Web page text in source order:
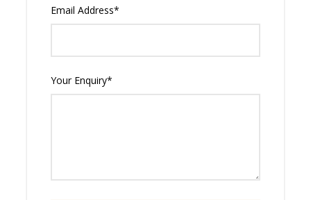
Email Address*
Your Enquiry*